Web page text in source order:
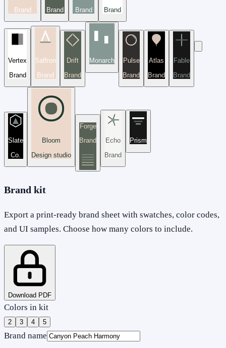
Brand Brand Brand Brand
Vertex
Brand
Saffron
Brand
Drift
Brand
Monarch
Pulse
Brand
Atlas
Brand
Fable
Brand
Slate
Co.
Bloom
Design studio
Forge
Brand
Echo
Brand
Prism
Brand kit
Export a print-ready brand sheet with swatches, color codes,
and UI samples. Choose how many colors to include.
Download PDF
Colors in kit
2 3 4 5
Brand name